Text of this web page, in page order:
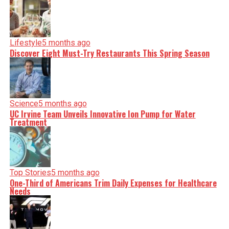
Lifestyle5 months ago
Discover Eight Must-Try Restaurants This Spring Season
Science5 months ago
UC Irvine Team Unveils Innovative Ion Pump for Water
Treatment
Top Stories5 months ago
One-Third of Americans Trim Daily Expenses for Healthcare
Needs